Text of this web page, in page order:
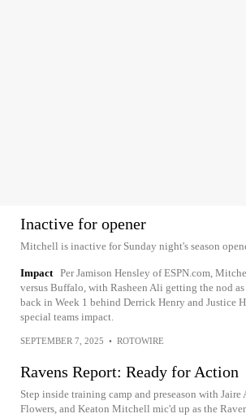
Inactive for opener
Mitchell is inactive for Sunday night's season
Impact Per Jamison Hensley of ESPN.com,
versus Buffalo, with Rasheen Ali getting the nod as
back in Week 1 behind Derrick Henry and Justice
special teams impact.
SEPTEMBER 7, 2025 • ROTOWIRE
Ravens Report: Ready for Action
Step inside training camp and preseason with Jaire
Flowers, and Keaton Mitchell mic'd up as the